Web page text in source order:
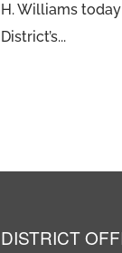
H. Williams
District’s...
DISTRICT